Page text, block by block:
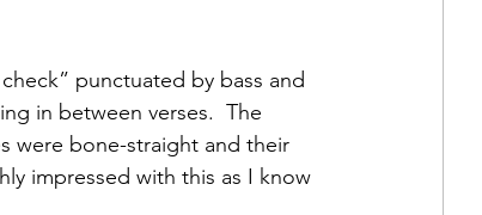
punctuated by bass and
in between verses.  The
were bone-straight and their
impressed with this as I know